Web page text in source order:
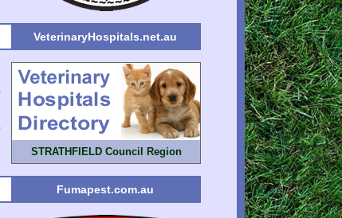
VeterinaryHospitals.net.au
STRATHFIELD Council Region
Fumapest.com.au